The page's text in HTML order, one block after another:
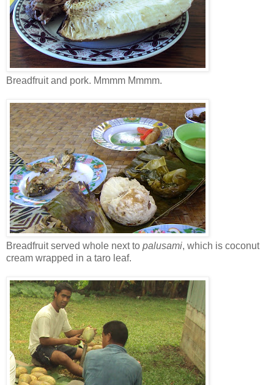
Breadfruit and pork. Mmmm Mmmm.
Breadfruit served whole next to palusami, which is coconut
cream wrapped in a taro leaf.